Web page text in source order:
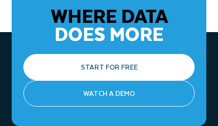
WHERE DATA
DOES MORE
START FOR FREE
WATCH A DEMO